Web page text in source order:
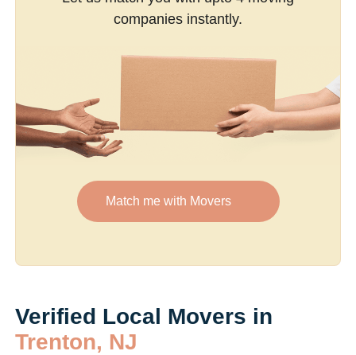
companies instantly.
Match me with Movers
Verified Local Movers in
Trenton, NJ